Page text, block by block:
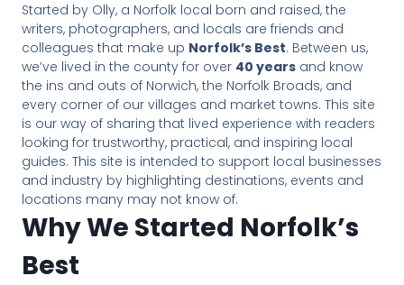
Started by Olly, a Norfolk local born and raised, the
writers, photographers, and locals are friends and
colleagues that make up Norfolk’s Best. Between us,
we’ve lived in the county for over 40 years and know
the ins and outs of Norwich, the Norfolk Broads, and
every corner of our villages and market towns. This site
is our way of sharing that lived experience with readers
looking for trustworthy, practical, and inspiring local
guides. This site is intended to support local businesses
and industry by highlighting destinations, events and
locations many may not know of.
Why We Started Norfolk’s
Best